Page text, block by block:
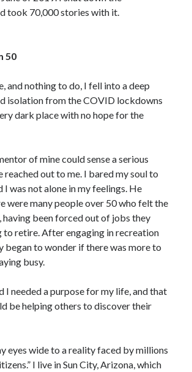
took 70,000 stories with it.
50
and nothing to do, I fell into a deep
isolation from the COVID lockdowns
dark place with no hope for the
of mine could sense a serious
reached out to me. I bared my soul to
I was not alone in my feelings. He
were many people over 50 who felt the
having been forced out of jobs they
to retire. After engaging in recreation
began to wonder if there was more to
busy.
I needed a purpose for my life, and that
be helping others to discover their
eyes wide to a reality faced by millions
I live in Sun City, Arizona, which